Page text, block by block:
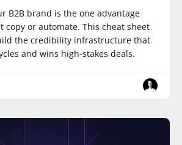
B2B brand is the one advantage
copy or automate. This cheat sheet
the credibility infrastructure that
and wins high-stakes deals.